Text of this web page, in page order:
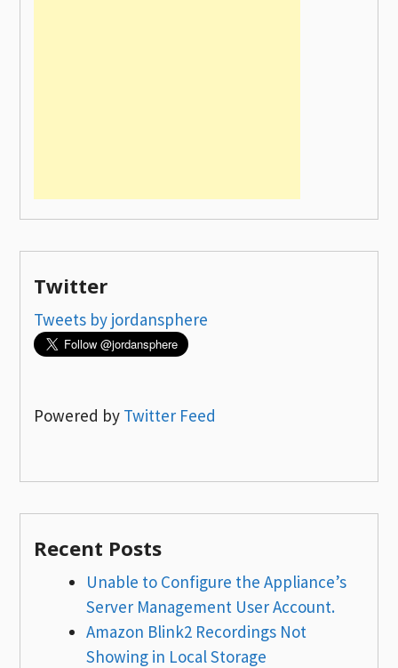
Twitter
Tweets by jordansphere
Powered by Twitter Feed
Recent Posts
Unable to Configure the Appliance’s
Server Management User Account.
Amazon Blink2 Recordings Not
Showing in Local Storage